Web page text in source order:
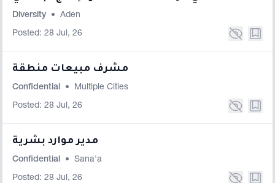
Diversity • Aden
Posted: 28 Jul, 26
مشرف مبيعات منطقة
Confidential • Multiple Cities
Posted: 28 Jul, 26
مدير موارد بشرية
Confidential • Sana'a
Posted: 28 Jul, 26